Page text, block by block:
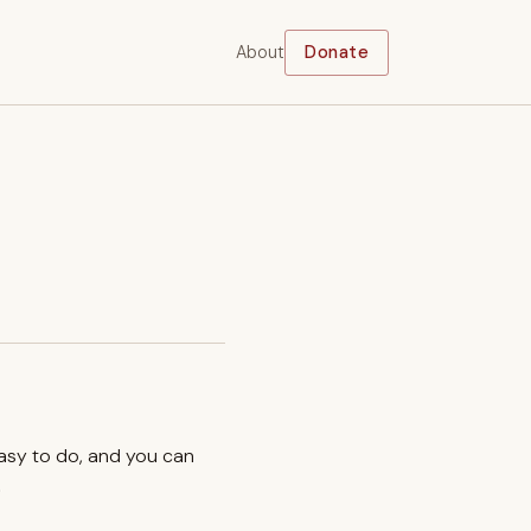
About Donate
to do, and you can